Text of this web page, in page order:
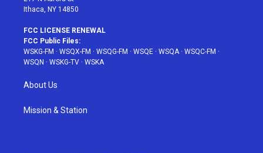
Ithaca, NY 14850
FCC LICENSE RENEWAL
FCC Public Files:
WSKG-FM · WSQX-FM · WSQG-FM · WSQE · WSQA· WSQC-FM ·
WSQN · WSKG-TV · WSKA
About Us
Mission & Station